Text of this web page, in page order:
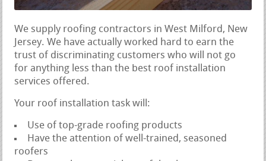
We supply roofing contractors in West Milford, New
Jersey. We have actually worked hard to earn the
trust of discriminating customers who will not go
for anything less than the best roof installation
services offered.
Your roof installation task will:
Use of top-grade roofing products
Have the attention of well-trained, seasoned
roofers